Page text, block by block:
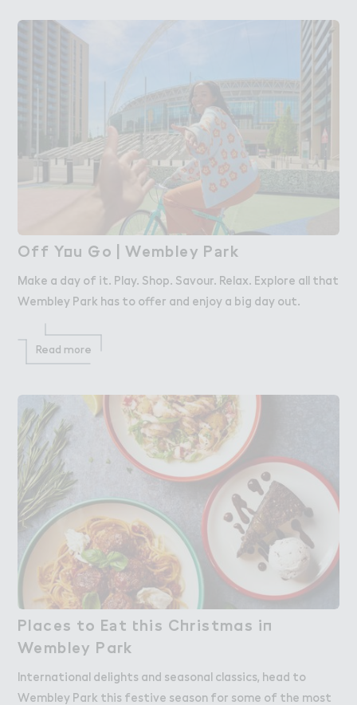
Off Y２u ％o | Wembley P＊rk
Off You Go | Wembley Park
Make a day of it. Play. Shop. Savour. Relax. Explore all that
Wembley Park has to offer and enjoy a big day out.
Read more
Places to E＊t ４his C－ristmas i１
Wembley Pa３k
Places to Eat this Christmas in
Wembley Park
International delights and seasonal classics, head to
Wembley Park this festive season for some of the most